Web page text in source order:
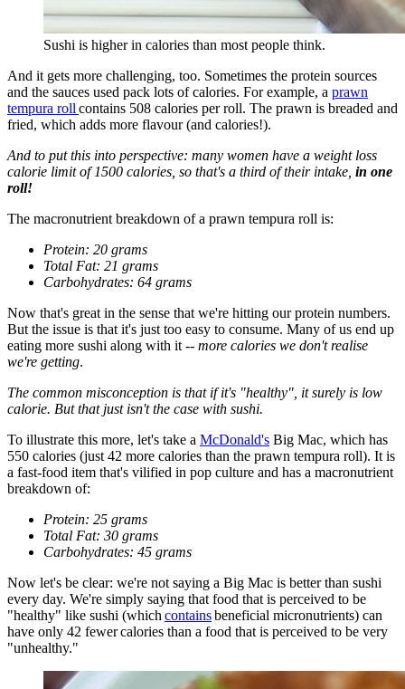
Sushi is higher in calories than most people think.
And it gets more challenging, too. Sometimes the protein sources
and the sauces used pack lots of calories. For example, a prawn
tempura roll contains 508 calories per roll. The prawn is breaded and
fried, which adds more flavour (and calories!).
And to put this into perspective: many women have a weight loss
calorie limit of 1500 calories, so that's a third of their intake, in one
roll!
The macronutrient breakdown of a prawn tempura roll is:
Protein: 20 grams
Total Fat: 21 grams
Carbohydrates: 64 grams
Now that's great in the sense that we're hitting our protein numbers.
But the issue is that it's just too easy to consume. Many of us end up
eating more sushi along with it -- more calories we don't realise
we're getting.
The common misconception is that if it's "healthy", it surely is low
calorie. But that just isn't the case with sushi.
To illustrate this more, let's take a McDonald's Big Mac, which has
550 calories (just 42 more calories than the prawn tempura roll). It is
a fast-food item that's vilified in pop culture and has a macronutrient
breakdown of:
Protein: 25 grams
Total Fat: 30 grams
Carbohydrates: 45 grams
Now let's be clear: we're not saying a Big Mac is better than sushi
every day. We're simply saying that food that is perceived to be
"healthy" like sushi (which containsbeneficial micronutrients) can
have only 42 fewer calories than a food that is perceived to be very
"unhealthy."